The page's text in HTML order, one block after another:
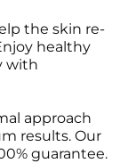
the skin re-
healthy
with
approach
results. Our
guarantee.